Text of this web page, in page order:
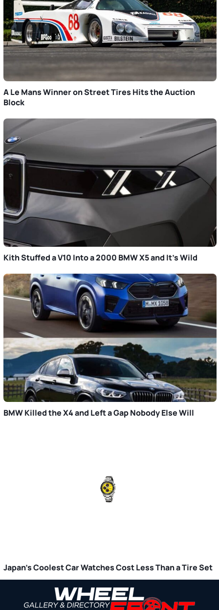
A Le Mans Winner on Street Tires Hits the Auction
Block
Kith Stuffed a V10 Into a 2000 BMW X5 and It’s Wild
BMW Killed the X4 and Left a Gap Nobody Else Will
Japan’s Coolest Car Watches Cost Less Than a Tire Set
Sidebar